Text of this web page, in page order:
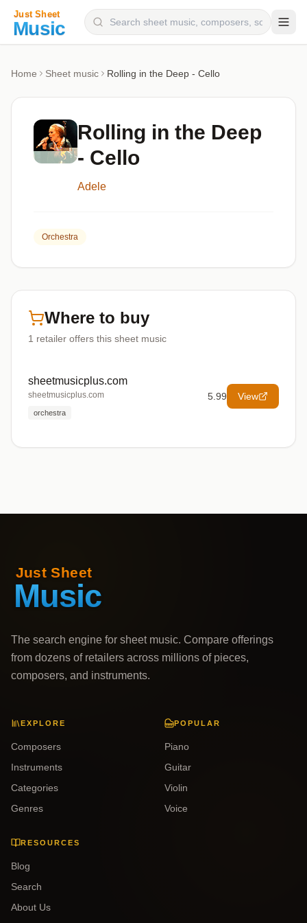
Categories
Genres
Home Sheet music Rolling in the Deep - Cello
Rolling in the Deep
- Cello
Adele
Orchestra
Where to buy
1 retailer offers this sheet music
sheetmusicplus.com
sheetmusicplus.com
orchestra
5.99 View
The search engine for sheet music. Compare offerings
from dozens of retailers across millions of pieces,
composers, and instruments.
EXPLORE
Composers
Instruments
Categories
Genres
POPULAR
Piano
Guitar
Violin
Voice
RESOURCES
Blog
Search
About Us